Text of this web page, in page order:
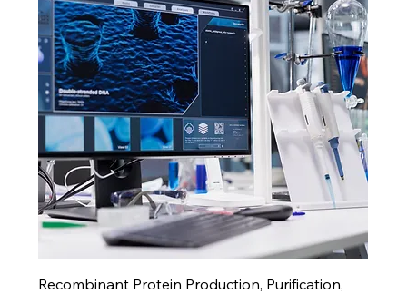
Recombinant Protein Production, Purification,